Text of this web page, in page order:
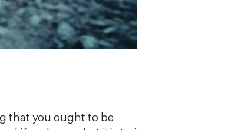
that you ought to be